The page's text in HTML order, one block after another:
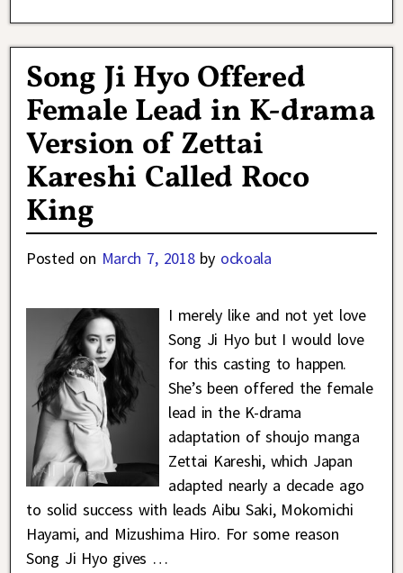
Song Ji Hyo Offered
Female Lead in K-drama
Version of Zettai
Kareshi Called Roco
King
Posted on March 7, 2018 by ockoala
I merely like and not yet love
Song Ji Hyo but I would love
for this casting to happen.
She’s been offered the female
lead in the K-drama
adaptation of shoujo manga
Zettai Kareshi, which Japan
adapted nearly a decade ago
to solid success with leads Aibu Saki, Mokomichi
Hayami, and Mizushima Hiro. For some reason
Song Ji Hyo gives …